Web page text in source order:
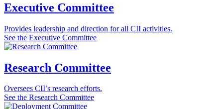
Executive Committee
Provides leadership and direction for all CII activities.
See the Executive Committee
Research Committee
Oversees CII’s research efforts.
See the Research Committee